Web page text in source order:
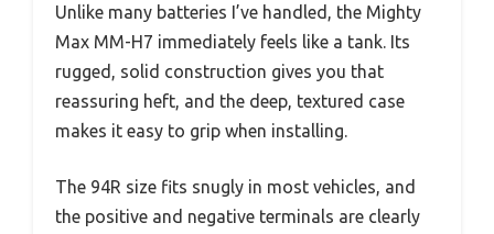
Unlike many batteries I’ve handled, the Mighty
Max MM-H7 immediately feels like a tank. Its
rugged, solid construction gives you that
reassuring heft, and the deep, textured case
makes it easy to grip when installing.
The 94R size fits snugly in most vehicles, and
the positive and negative terminals are clearly